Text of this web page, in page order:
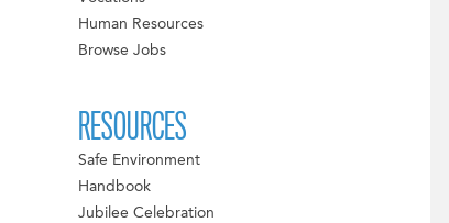
Human Resources
Browse Jobs
RESOURCES
Safe Environment
Handbook
Jubilee Celebration